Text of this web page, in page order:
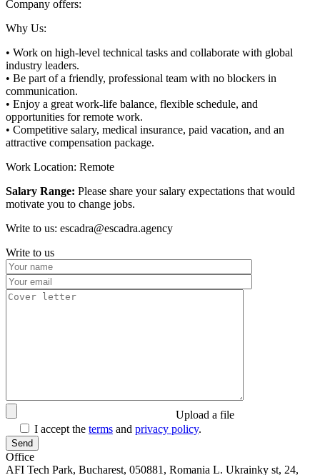
Company offers:
Why Us:
• Work on high-level technical tasks and collaborate with global
industry leaders.
• Be part of a friendly, professional team with no blockers in
communication.
• Enjoy a great work-life balance, flexible schedule, and
opportunities for remote work.
• Competitive salary, medical insurance, paid vacation, and an
attractive compensation package.
Work Location: Remote
Salary Range: Please share your salary expectations that would
motivate you to change jobs.
Write to us: escadra@escadra.agency
Write to us
Upload a file
I accept the terms and privacy policy.
Office
AFI Tech Park, Bucharest, 050881, Romania L. Ukrainky st, 24,